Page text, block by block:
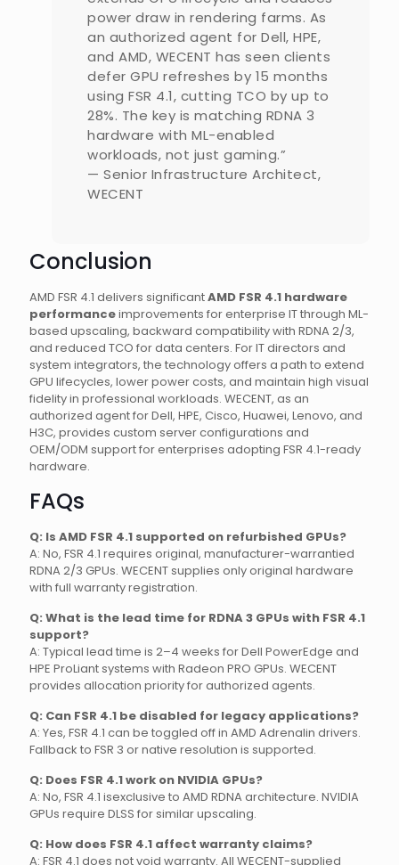
power draw in rendering farms. As
an authorized agent for Dell, HPE,
and AMD, WECENT has seen clients
defer GPU refreshes by 15 months
using FSR 4.1, cutting TCO by up to
28%. The key is matching RDNA 3
hardware with ML-enabled
workloads, not just gaming.”
— Senior Infrastructure Architect,
WECENT
Conclusion
AMD FSR 4.1 delivers significantAMD FSR 4.1 hardware
performanceimprovements for enterprise IT through ML-
based upscaling, backward compatibility with RDNA 2/3,
and reduced TCO for data centers. For IT directors and
system integrators, the technology offers a path to extend
GPU lifecycles, lower power costs, and maintain high visual
fidelity in professional workloads. WECENT, as an
authorized agent for Dell, HPE, Cisco, Huawei, Lenovo, and
H3C, provides custom server configurations and
OEM/ODM support for enterprises adopting FSR 4.1-ready
hardware.
FAQs
Q: Is AMD FSR 4.1 supported on refurbished GPUs?
A: No, FSR 4.1 requires original, manufacturer-warrantied
RDNA 2/3 GPUs. WECENT supplies only original hardware
with full warranty registration.
Q: What is the lead time for RDNA 3 GPUs with FSR 4.1
support?
A: Typical lead time is 2–4 weeks for Dell PowerEdge and
HPE ProLiant systems with Radeon PRO GPUs. WECENT
provides allocation priority for authorized agents.
Q: Can FSR 4.1 be disabled for legacy applications?
A: Yes, FSR 4.1 can be toggled off in AMD Adrenalin drivers.
Fallback to FSR 3 or native resolution is supported.
Q: Does FSR 4.1 work on NVIDIA GPUs?
A: No, FSR 4.1 isexclusive to AMD RDNA architecture. NVIDIA
GPUs require DLSS for similar upscaling.
Q: How does FSR 4.1 affect warranty claims?
A: FSR 4.1 does not void warranty. All WECENT-supplied